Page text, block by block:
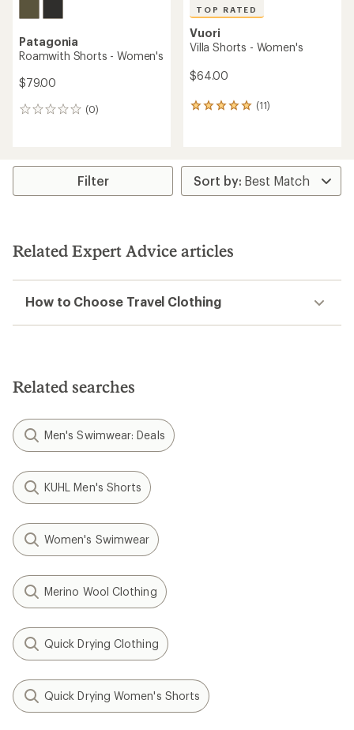
Patagonia
Roamwith Shorts - Women's
$79.00
(0)
0
TOP RATED
Vuori
Villa Shorts - Women's
$64.00
(11)
11
rating
of
5.0
stars
Filter
Related Expert Advice articles
How to Choose Travel Clothing
Related searches
Men's Swimwear: Deals
KUHL Men's Shorts
Women's Swimwear
Merino Wool Clothing
Quick Drying Clothing
Quick Drying Women's Shorts